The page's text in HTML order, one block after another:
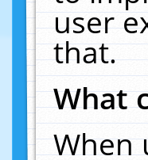
user
that.
What
When